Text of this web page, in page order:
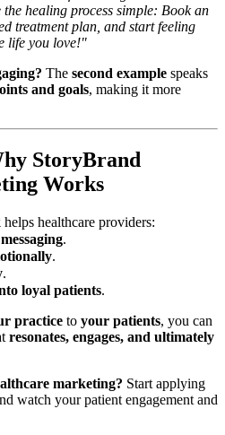
healing process simple: Book an
treatment plan, and start feeling
life you love!"
The second example speaks
and goals, making it more
StoryBrand
Works
helps healthcare providers:
.
.
.
loyal patients.
practice to your patients, you can
resonates, engages, and ultimately
marketing? Start applying
watch your patient engagement and